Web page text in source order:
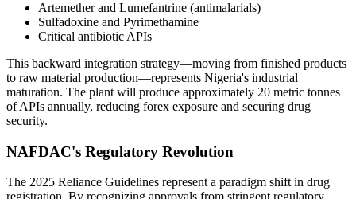
Artemether and Lumefantrine (antimalarials)
Sulfadoxine and Pyrimethamine
Critical antibiotic APIs
This backward integration strategy—moving from finished products
to raw material production—represents Nigeria's industrial
maturation. The plant will produce approximately 20 metric tonnes
of APIs annually, reducing forex exposure and securing drug
security.
NAFDAC's Regulatory Revolution
The 2025 Reliance Guidelines represent a paradigm shift in drug